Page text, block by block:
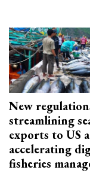
New
streamlining
exports to US
accelerating
fisheries